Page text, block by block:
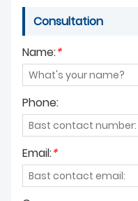
Consultation
Name:*
Phone:
Email:*